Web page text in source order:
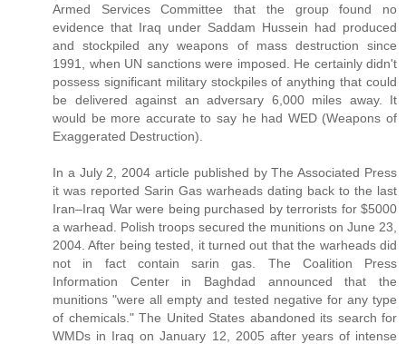
Armed Services Committee that the group found no
evidence that Iraq under Saddam Hussein had produced
and stockpiled any weapons of mass destruction since
1991, when UN sanctions were imposed. He certainly didn't
possess significant military stockpiles of anything that could
be delivered against an adversary 6,000 miles away. It
would be more accurate to say he had WED (Weapons of
Exaggerated Destruction).
In a July 2, 2004 article published by The Associated Press
it was reported Sarin Gas warheads dating back to the last
Iran–Iraq War were being purchased by terrorists for $5000
a warhead. Polish troops secured the munitions on June 23,
2004. After being tested, it turned out that the warheads did
not in fact contain sarin gas. The Coalition Press
Information Center in Baghdad announced that the
munitions "were all empty and tested negative for any type
of chemicals." The United States abandoned its search for
WMDs in Iraq on January 12, 2005 after years of intense